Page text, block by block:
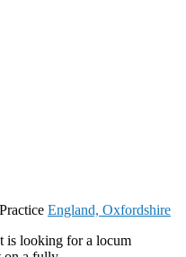
England, Oxfordshire
is looking for a locum